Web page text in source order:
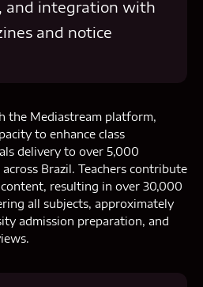
and integration with
and notice
the Mediastream platform,
to enhance class
delivery to over 5,000
Brazil. Teachers contribute
resulting in over 30,000
all subjects, approximately
admission preparation, and